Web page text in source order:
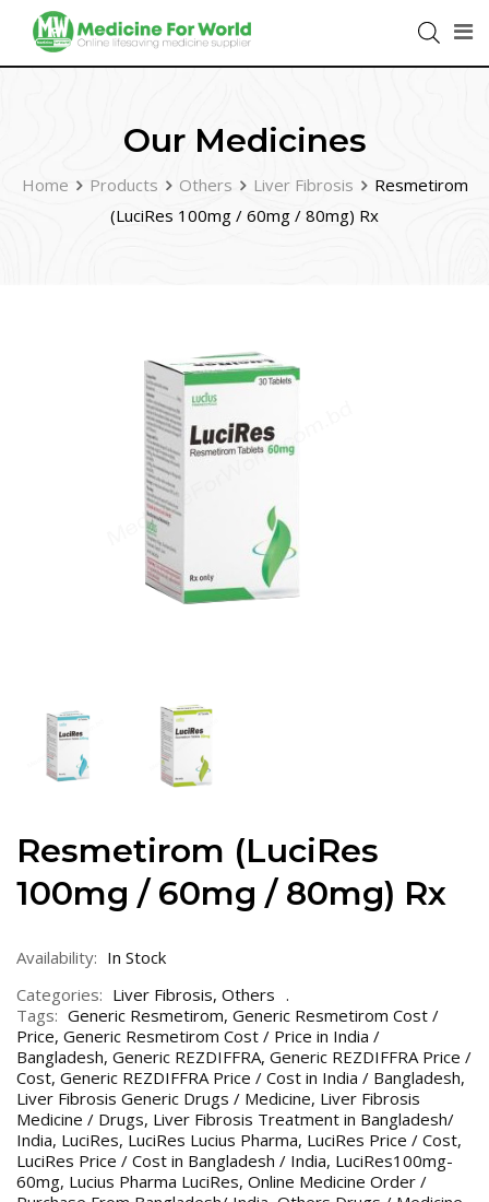
Our Medicines
Home Products Others Liver Fibrosis
Resmetirom
(LuciRes 100mg / 60mg / 80mg) Rx
Resmetirom (LuciRes
100mg / 60mg / 80mg) Rx
Availability: In Stock
Categories: Liver Fibrosis, Others
Tags: Generic Resmetirom, Generic Resmetirom Cost /
Price, Generic Resmetirom Cost / Price in India /
Bangladesh, Generic REZDIFFRA, Generic REZDIFFRA Price /
Cost, Generic REZDIFFRA Price / Cost in India / Bangladesh,
Liver Fibrosis Generic Drugs / Medicine, Liver Fibrosis
Medicine / Drugs, Liver Fibrosis Treatment in Bangladesh/
India, LuciRes, LuciRes Lucius Pharma, LuciRes Price / Cost,
LuciRes Price / Cost in Bangladesh / India, LuciRes100mg-
60mg, Lucius Pharma LuciRes, Online Medicine Order /